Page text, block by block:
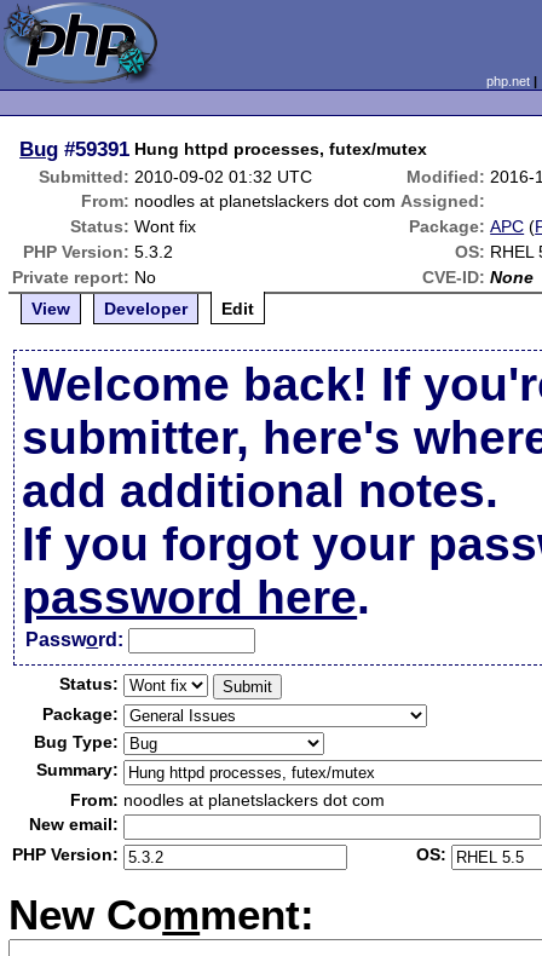
php.net
Bug #59391 Hung httpd processes, futex/mutex
Submitted: 2010-09-02 01:32 UTC Modified: 2016-
From: noodles at planetslackers dot com Assigned:
Status: Wont fix Package: APC (
PHP Version: 5.3.2 OS: RHEL
Private report: No CVE-ID: None
View
Developer Edit
Welcome back! If
submitter, here's
add additional notes.
If you forgot your
password here.
Password:
Status:
Package:
Bug Type:
Summary:
From: noodles at planetslackers dot com
New email:
PHP Version:
OS:
New Comment: